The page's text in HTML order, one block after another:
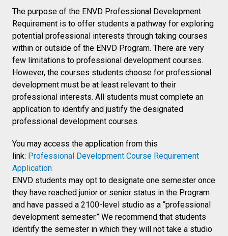
The purpose of the ENVD Professional Development
Requirement is to offer students a pathway for exploring
potential professional interests through taking courses
within or outside of the ENVD Program. There are very
few limitations to professional development courses.
However, the courses students choose for professional
development must be at least relevant to their
professional interests. All students must complete an
application to identify and justify the designated
professional development courses.
You may access the application from this
link: Professional Development Course Requirement
Application
ENVD students may opt to designate one semester once
they have reached junior or senior status in the Program
and have passed a 2100-level studio as a “professional
development semester.” We recommend that students
identify the semester in which they will not take a studio